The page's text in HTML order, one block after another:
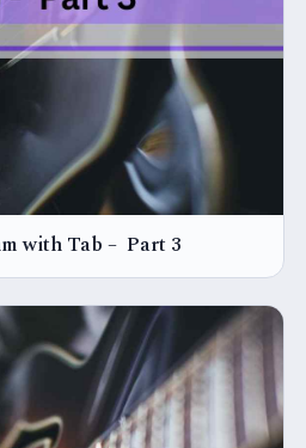
with Tab – Part 3